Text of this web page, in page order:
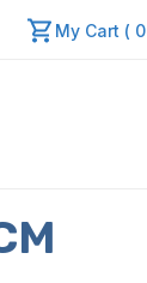
My Cart (